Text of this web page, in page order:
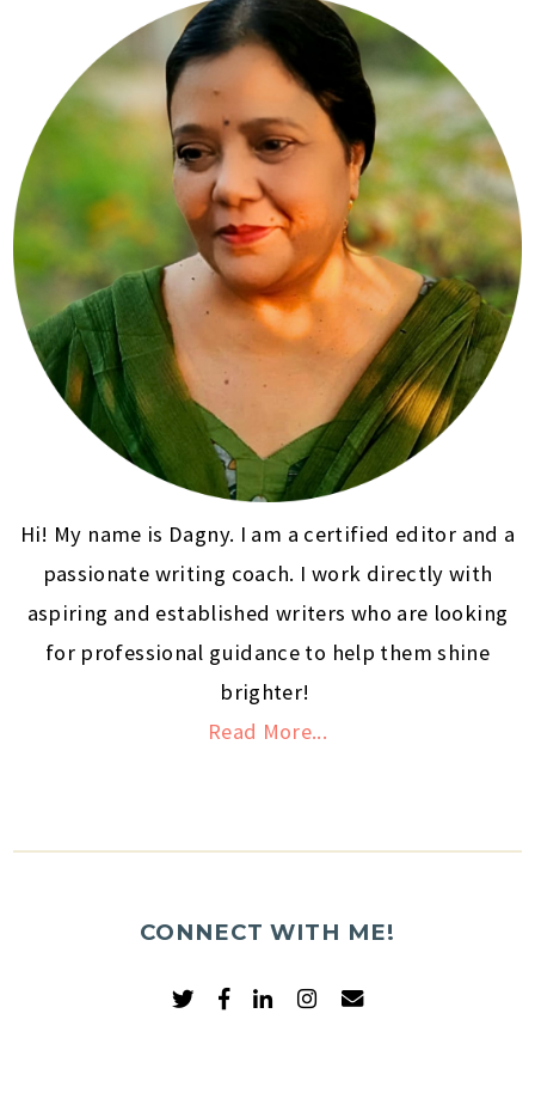
Hi! My name is Dagny. I am a certified editor and a
passionate writing coach. I work directly with
aspiring and established writers who are looking
for professional guidance to help them shine
brighter!
Read More...
CONNECT WITH ME!